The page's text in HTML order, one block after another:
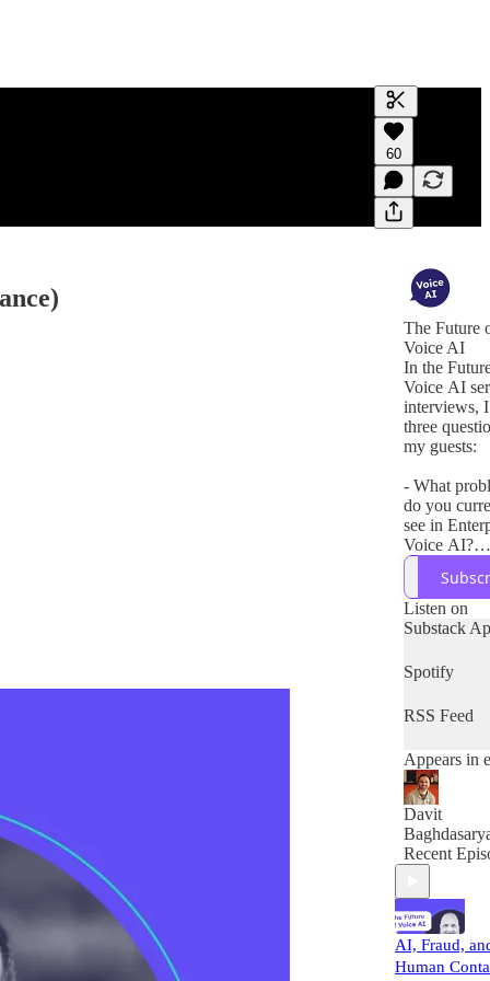
Generate
A transcript
editing.
60
The Future
Voice AI
In the
Voice AI
interviews,
three
my guests:
- What
do you
see in
Voice AI?
- How does
company
these
- What
do you
the next 5
Listen on
Substack
Spotify
RSS Feed
Appears in
Davit
Recent
AI, Fraud,
Human